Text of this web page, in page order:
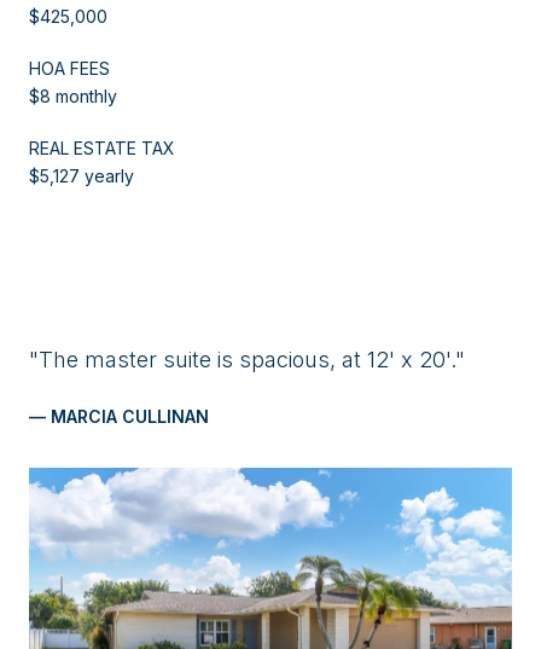
$425,000
HOA FEES
$8 monthly
REAL ESTATE TAX
$5,127 yearly
"The master suite is spacious, at 12' x 20'."
— MARCIA CULLINAN